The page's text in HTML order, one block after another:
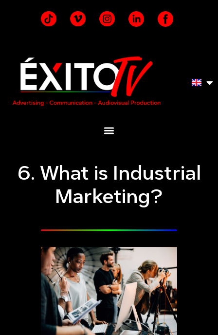
6. What is Industrial
Marketing?